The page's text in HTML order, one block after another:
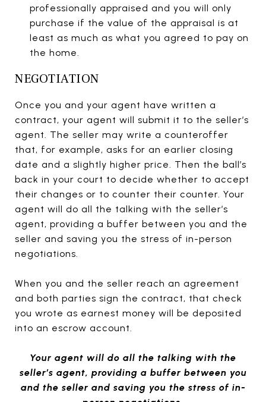
professionally appraised and you will only
purchase if the value of the appraisal is at
least as much as what you agreed to pay on
the home.
NEGOTIATION
Once you and your agent have written a
contract, your agent will submit it to the seller’s
agent. The seller may write a counteroffer
that, for example, asks for an earlier closing
date and a slightly higher price. Then the ball’s
back in your court to decide whether to accept
their changes or to counter their counter. Your
agent will do all the talking with the seller’s
agent, providing a buffer between you and the
seller and saving you the stress of in-person
negotiations.
When you and the seller reach an agreement
and both parties sign the contract, that check
you wrote as earnest money will be deposited
into an escrow account.
Your agent will do all the talking with the
seller’s agent, providing a buffer between you
and the seller and saving you the stress of in-